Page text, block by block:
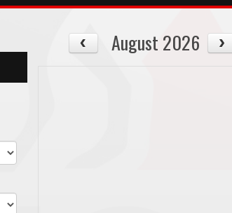
August 2026